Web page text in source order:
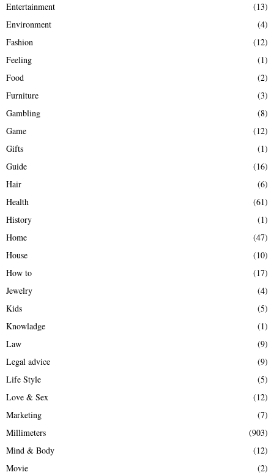
Entertainment
(13)
Environment
(4)
Fashion
(12)
Feeling
(1)
Food
(2)
Furniture
(3)
Gambling
(8)
Game
(12)
Gifts
(1)
Guide
(16)
Hair
(6)
Health
(61)
History
(1)
Home
(47)
House
(10)
How to
(17)
Jewelry
(4)
Kids
(5)
Knowladge
(1)
Law
(9)
Legal advice
(9)
Life Style
(5)
Love & Sex
(12)
Marketing
(7)
Millimeters
(903)
Mind & Body
(12)
Movie
(2)